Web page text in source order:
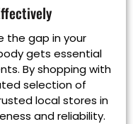
the gap in your
gets essential
By shopping with
selection of
local stores in
and reliability.